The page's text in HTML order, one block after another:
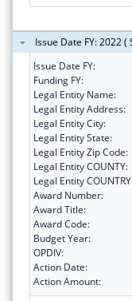
Issue Date FY: 2022
Issue Date FY:
Funding FY:
Legal Entity Name:
Legal Entity Address:
Legal Entity City:
Legal Entity State:
Legal Entity Zip Code:
Legal Entity COUNTY:
Legal Entity
Award Number:
Award Title:
Award Code:
Budget Year:
OPDIV:
Action Date:
Action Amount: